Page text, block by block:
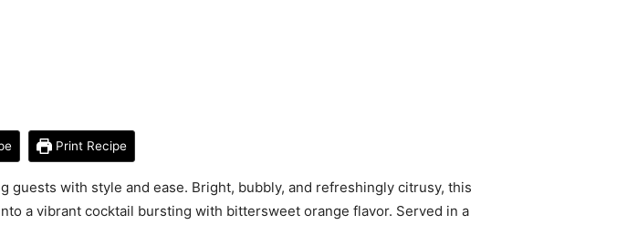
Print Recipe
with style and ease. Bright, bubbly, and refreshingly citrusy, this
a vibrant cocktail bursting with bittersweet orange flavor. Served in a